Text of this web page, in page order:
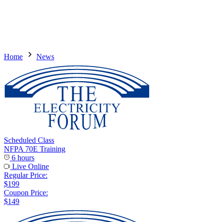
Home News
Scheduled Class
NFPA 70E Training
6 hours
Live Online
Regular Price:
$199
Coupon Price:
$149